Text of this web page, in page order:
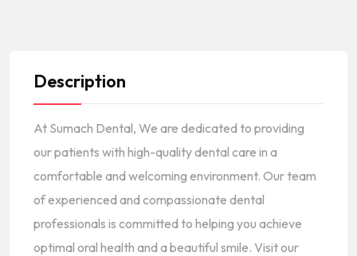
Description
At Sumach Dental, We are dedicated to providing
our patients with high-quality dental care in a
comfortable and welcoming environment. Our team
of experienced and compassionate dental
professionals is committed to helping you achieve
optimal oral health and a beautiful smile. Visit our